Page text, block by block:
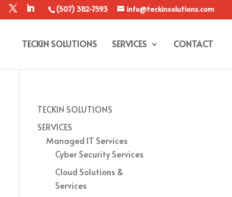
(507) 382-7593 info@teckinsolutions.com
TECKIN SOLUTIONS SERVICES CONTACT
TECKIN SOLUTIONS
SERVICES
Managed IT Services
Cyber Security Services
Cloud Solutions &
Services